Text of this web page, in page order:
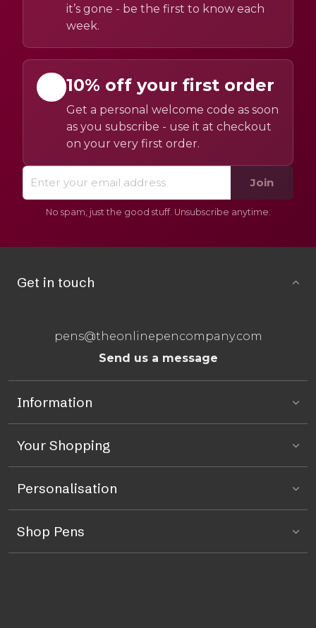
it’s gone - be the first to know each
week.
10% off your first order
Get a personal welcome code as soon
as you subscribe - use it at checkout
on your very first order.
Join
No spam, just the good stuff. Unsubscribe anytime.
Get in touch
pens@theonlinepencompany.com
Send us a message
Information
Your Shopping
Personalisation
Shop Pens